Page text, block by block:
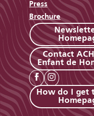
Press
Brochure
Contact
Enfant de
How do I get